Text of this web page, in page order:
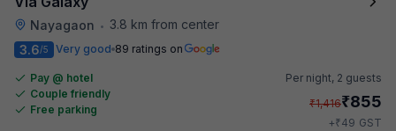
Nayagaon •
3.8 km from center
3.6/5 Very good 89 ratings on
Pay @ hotel
Couple friendly
Free parking
Per night, 2 guests
₹1,416₹855
+₹49 GST